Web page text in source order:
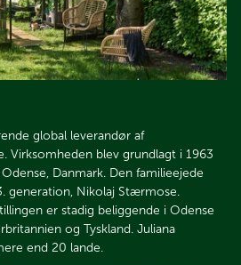
global leverandør af
Virksomheden blev grundlagt i 1963
Danmark. Den familieejede
generation, Nikolaj Stærmose.
er stadig beliggende i Odense
og Tyskland. Juliana
end 20 lande.